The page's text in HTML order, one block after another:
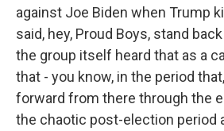
against Joe Biden when Trump
said, hey, Proud Boys, stand
the group itself heard that as a
that - you know, in the period
forward from there through the
the chaotic post-election period